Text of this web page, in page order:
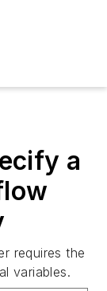
a
requires the
variables.